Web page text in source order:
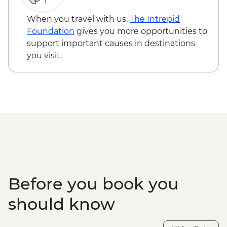
Farmhouse Dinner
When you travel with us, The Intrepid
Foundation gives you more opportunities to
support important causes in destinations
you visit.
Before you book you
should know